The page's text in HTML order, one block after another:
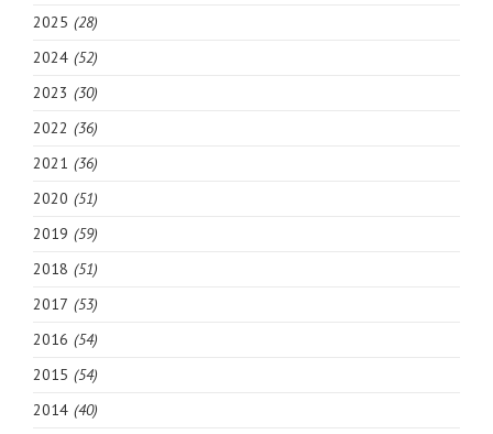
2025 (28)
2024 (52)
2023 (30)
2022 (36)
2021 (36)
2020 (51)
2019 (59)
2018 (51)
2017 (53)
2016 (54)
2015 (54)
2014 (40)